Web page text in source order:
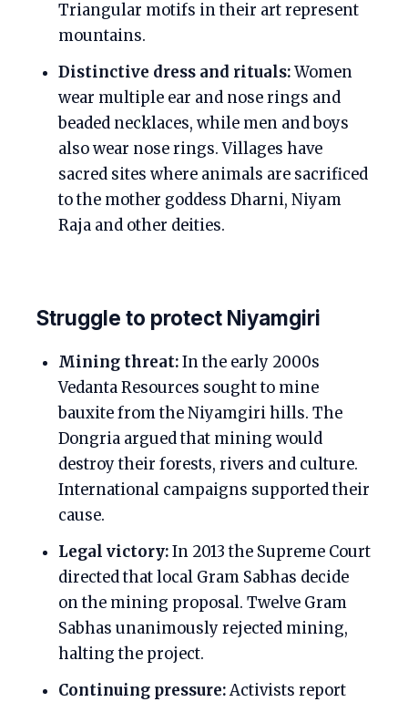
Triangular motifs in their art represent
mountains.
Distinctive dress and rituals:Women
wear multiple ear and nose rings and
beaded necklaces, while men and boys
also wear nose rings. Villages have
sacred sites where animals are sacrificed
to the mother goddess Dharni, Niyam
Raja and other deities.
Struggle to protect Niyamgiri
Mining threat:In the early 2000s
Vedanta Resources sought to mine
bauxite from the Niyamgiri hills. The
Dongria argued that mining would
destroy their forests, rivers and culture.
International campaigns supported their
cause.
Legal victory:In 2013 the Supreme Court
directed that local Gram Sabhas decide
on the mining proposal. Twelve Gram
Sabhas unanimously rejected mining,
halting the project.
Continuing pressure:Activists report